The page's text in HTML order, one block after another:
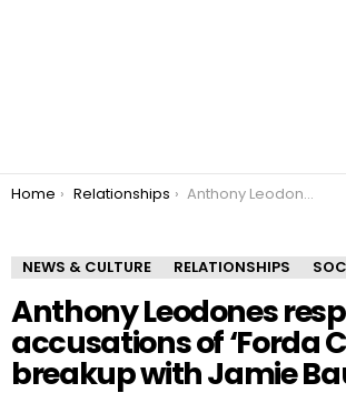
You are here:
Home Relationships Anthony Leodones responds to accusations of ‘Forda Content’ breakup with Jamie Bautista
NEWS & CULTURE RELATIONSHIPS
Anthony Leodones
accusations of ‘Forda
breakup with Jamie